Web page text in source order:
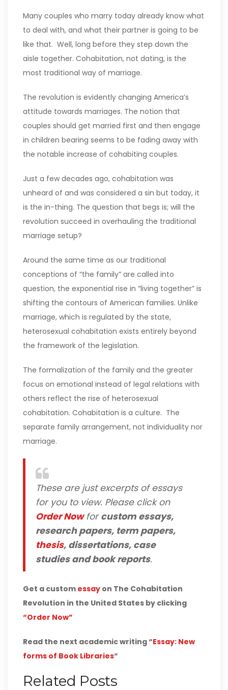
Many couples who marry today already know what
to deal with, and what their partner is going to be
like that. Well, long before they step down the
aisle together. Cohabitation, not dating, is the
most traditional way of marriage.
The revolution is evidently changing America’s
attitude towards marriages. The notion that
couples should get married first and then engage
in children bearing seems to be fading away with
the notable increase of cohabiting couples.
Just a few decades ago, cohabitation was
unheard of and was considered a sin but today, it
is the in-thing. The question that begs is; will the
revolution succeed in overhauling the traditional
marriage setup?
Around the same time as our traditional
conceptions of “the family” are called into
question, the exponential rise in “living together” is
shifting the contours of American families. Unlike
marriage, which is regulated by the state,
heterosexual cohabitation exists entirely beyond
the framework of the legislation.
The formalization of the family and the greater
focus on emotional instead of legal relations with
others reflect the rise of heterosexual
cohabitation. Cohabitation is a culture. The
separate family arrangement, not individuality nor
marriage.
These are just excerpts of essays
for you to view. Please click on
Order Nowforcustom essays,
research papers, term papers,
thesis, dissertations, case
studies and book reports.
Get a custom essay on The Cohabitation
Revolution in the United States by clicking
“Order Now”
Read the next academic writing “Essay: New
forms of Book Libraries“
Related Posts